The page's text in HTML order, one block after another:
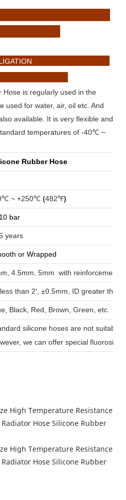
Sheet
Hose is regularly used in the
used for water, air, oil etc. And
available. It is very flexible and
temperatures of -40℃ ~
Rubber Hose
~ +250℃ (482℉)
bar
years
or Wrapped
4.5mm, 5mm with reinforcement
than 2', ±0.5mm, ID greater than
Black , Red, Brown, Green, etc.
silicone hoses are not suitable
we can offer special